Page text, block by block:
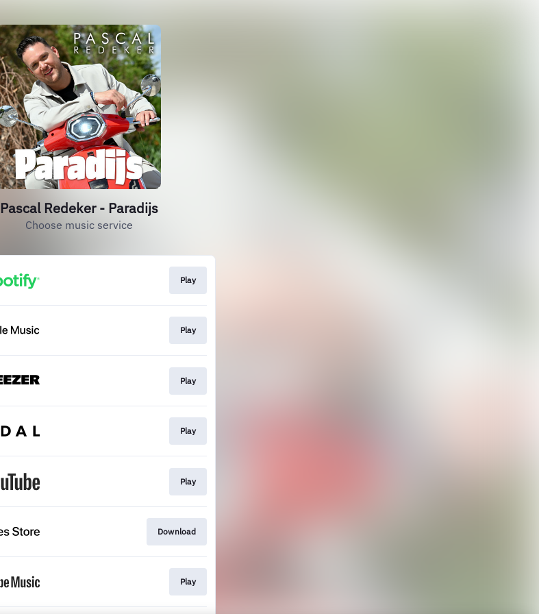
Pascal Redeker - Paradijs
Choose music service
Play
Play
Play
Play
Play
Download
Play